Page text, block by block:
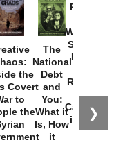
❯
the
Covert
to
the
The
National
Debt
and
You:
What it
Is, How
it
Provoked:
Washington
Started the
New Cold
Russia and
the
Catastrophe
in Ukraine